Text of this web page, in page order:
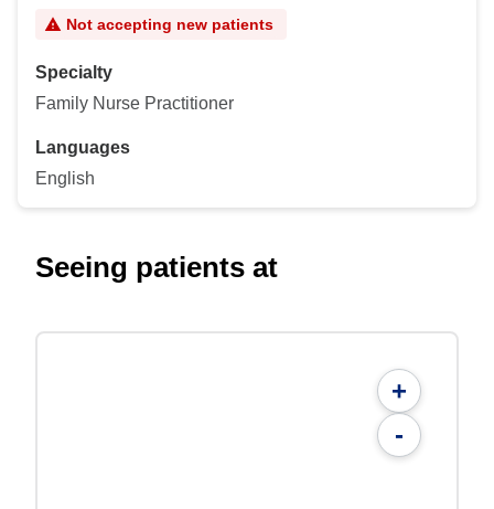
Not accepting new patients
Specialty
Family Nurse Practitioner
Languages
English
Seeing patients at
+
-